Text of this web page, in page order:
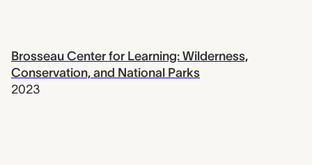
Brosseau Center for Learning: Wilderness,
Conservation, and National Parks
2023